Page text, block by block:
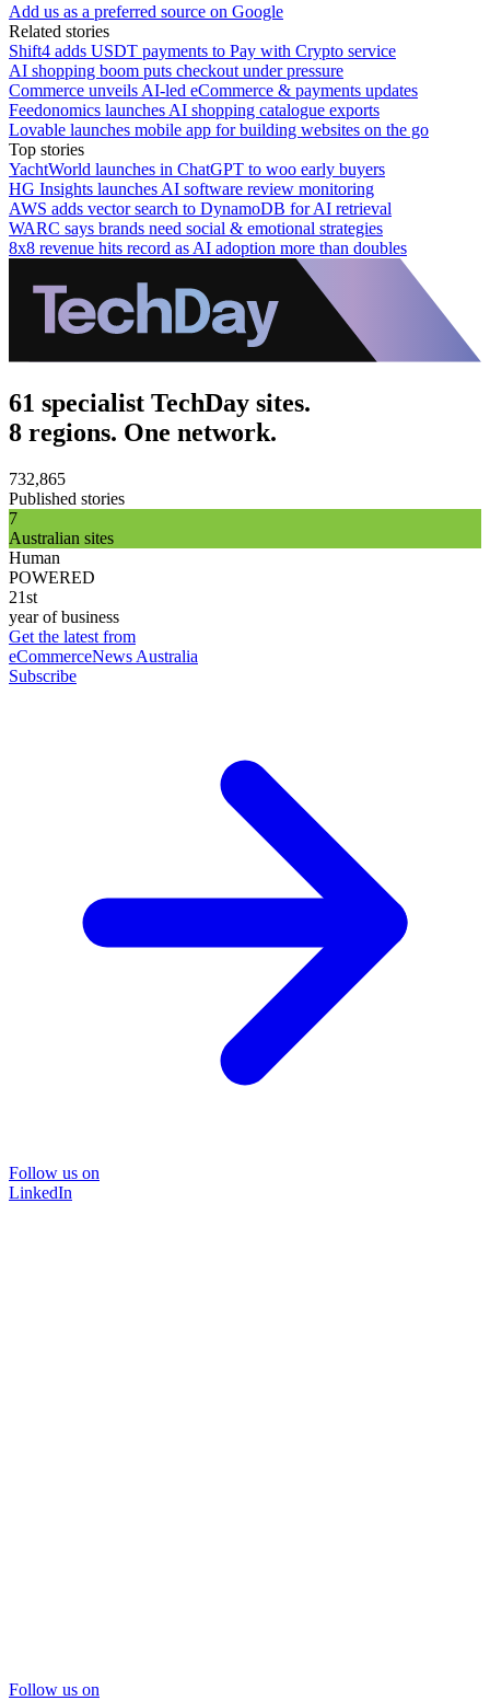
Add us as a preferred source on Google
Related stories
Shift4 adds USDT payments to Pay with Crypto service
AI shopping boom puts checkout under pressure
Commerce unveils AI-led eCommerce & payments updates
Feedonomics launches AI shopping catalogue exports
Lovable launches mobile app for building websites on the go
Top stories
YachtWorld launches in ChatGPT to woo early buyers
HG Insights launches AI software review monitoring
AWS adds vector search to DynamoDB for AI retrieval
WARC says brands need social & emotional strategies
8x8 revenue hits record as AI adoption more than doubles
61 specialist TechDay sites.
8 regions. One network.
732,865
Published stories
7
Australian sites
Human
POWERED
21st
year of business
Get the latest from
eCommerceNews Australia
Subscribe
Follow us on
LinkedIn
Follow us on